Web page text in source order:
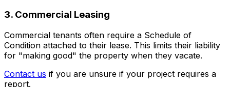
3. Commercial Leasing
Commercial tenants often require a Schedule of
Condition attached to their lease. This limits their liability
for "making good" the property when they vacate.
Contact us if you are unsure if your project requires a
report.